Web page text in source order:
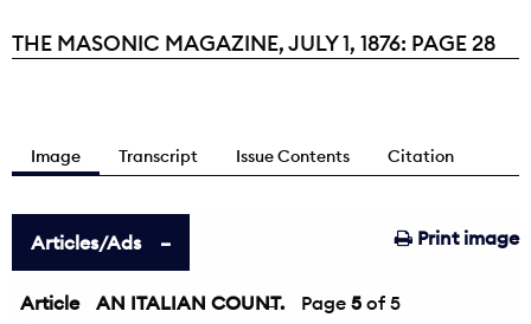
Current:
THE MASONIC MAGAZINE, JULY 1, 1876: PAGE 28
Image Transcript Issue Contents Citation
Print image
Articles/Ads
Article AN ITALIAN COUNT.
← Page 5 of 5